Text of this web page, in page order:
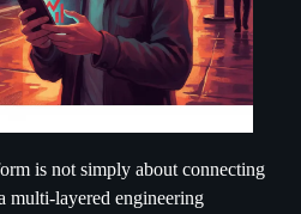
is not simply about connecting
multi-layered engineering